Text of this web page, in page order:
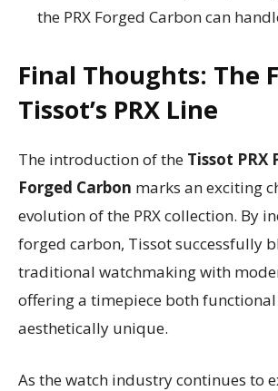
the PRX Forged Carbon can
Final Thoughts: The
Tissot’s PRX Line
The introduction of the Tissot PRX
Forged Carbon marks an exciting
evolution of the PRX collection. By
forged carbon, Tissot successfully
traditional watchmaking with
offering a timepiece both
aesthetically unique.
As the watch industry continues to